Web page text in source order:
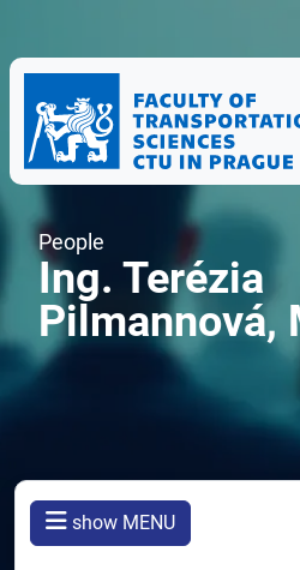
People
Ing. Terézia
Pilmannová,
show MENU